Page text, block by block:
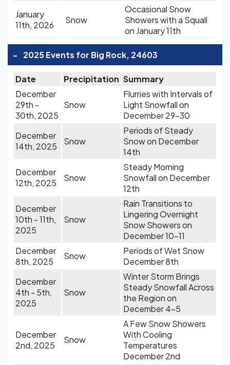
January
11th, 2026
Snow
Occasional Snow
Showers with a Squall
on January 11th
- 2025 Events for Big Rock, 24603
Date Precipitation Summary
December
29th -
30th, 2025
Snow
Flurries with Intervals of
Light Snowfall on
December 29-30
December
14th, 2025
Snow
Periods of Steady
Snow on December
14th
December
12th, 2025
Snow
Steady Morning
Snowfall on December
12th
December
10th - 11th,
2025
Snow
Rain Transitions to
Lingering Overnight
Snow Showers on
December 10-11
December
8th, 2025
Snow
Periods of Wet Snow
December 8th
December
4th - 5th,
2025
Snow
Winter Storm Brings
Steady Snowfall Across
the Region on
December 4-5
December
2nd, 2025
Snow
A Few Snow Showers
With Cooling
Temperatures
December 2nd